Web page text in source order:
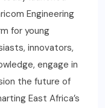
Engineering
for young
innovators,
engage in
the future of
East Africa’s